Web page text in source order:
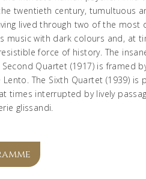
twentieth century, tumultuous
lived through two of the most
music with dark colours and, at
force of history. The
Quartet (1917) is framed
The Sixth Quartet (1939) is
times interrupted by lively
glissandi.